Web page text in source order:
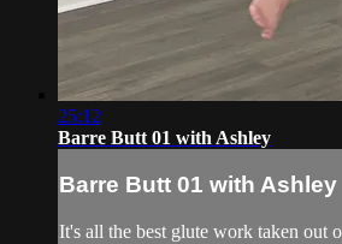
25:12
Barre Butt 01 with Ashley
Barre Butt 01 with Ashley
It's all the best glute work taken out